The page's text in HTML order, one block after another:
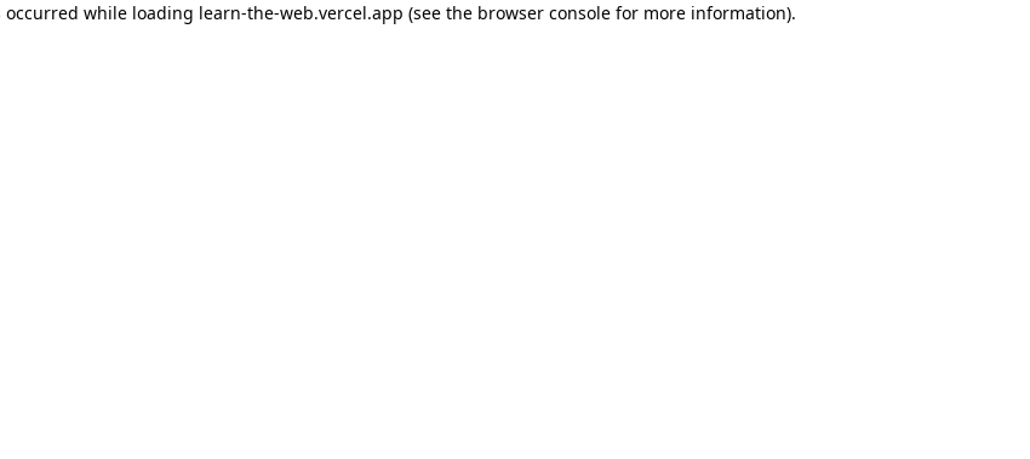
occurred while loading learn-the-web.vercel.app (see the browser consolefor more information).